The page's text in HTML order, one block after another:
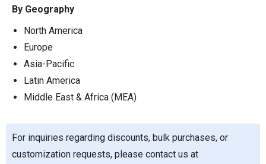
By Geography
North America
Europe
Asia-Pacific
Latin America
Middle East & Africa (MEA)
For inquiries regarding discounts, bulk purchases, or
customization requests, please contact us at